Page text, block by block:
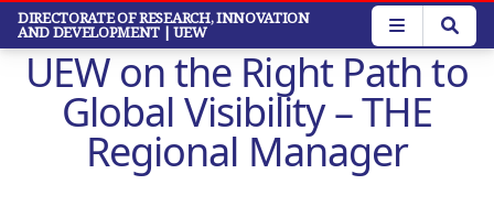
Skip
main
content
DIRECTORATE OF RESEARCH, INNOVATION
AND DEVELOPMENT | UEW
UEW on the Right Path to
Global Visibility – THE
Regional Manager